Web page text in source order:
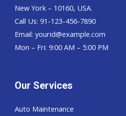
New York – 10160, USA.
Call Us: 91-123-456-7890
Email: yourid@example.com
Mon – Fri: 9:00 AM – 5:00 PM
Our Services
Auto Maintenance